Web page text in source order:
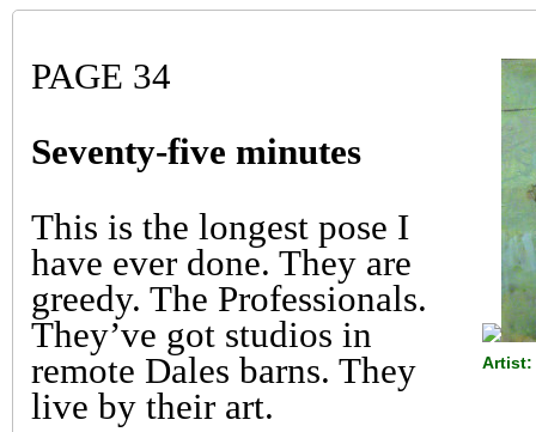
Artist:
PAGE 34
Seventy-five minutes
This is the longest pose I
have ever done. They are
greedy. The Professionals.
They’ve got studios in
remote Dales barns. They
live by their art.